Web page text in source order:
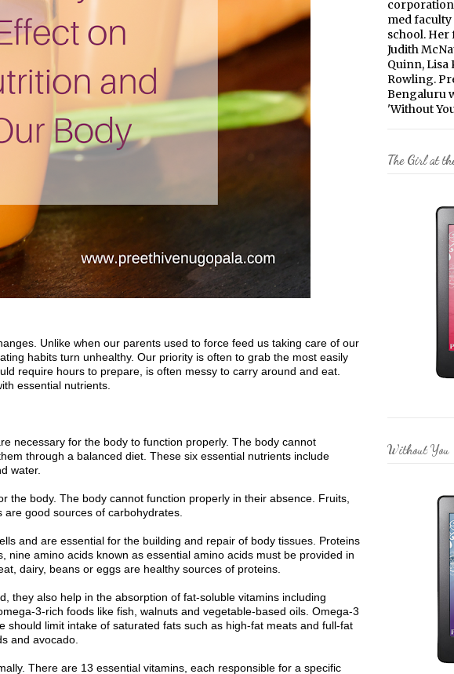
Unlike when our parents used to force feed us taking care of our
habits turn unhealthy. Our priority is often to grab the most easily
require hours to prepare, is often messy to carry around and eat.
essential nutrients.
necessary for the body to function properly. The body cannot
through a balanced diet. These six essential nutrients include
water.
the body. The body cannot function properly in their absence. Fruits,
good sources of carbohydrates.
and are essential for the building and repair of body tissues. Proteins
nine amino acids known as essential amino acids must be provided in
dairy, beans or eggs are healthy sources of proteins.
they also help in the absorption of fat-soluble vitamins including
3-rich foods like fish, walnuts and vegetable-based oils. Omega-3
should limit intake of saturated fats such as high-fat meats and full-fat
and avocado.
There are 13 essential vitamins, each responsible for a specific
corporation
med faculty
school.
Judith
Quinn, Lisa
Rowling.
Bengaluru
'Without
The Girl at
Without You